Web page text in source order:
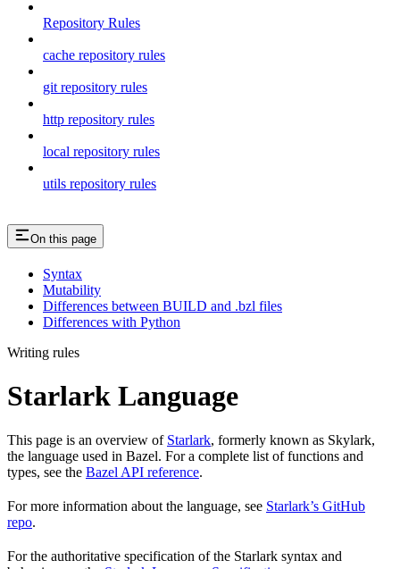
Repository Rules
cache repository rules
git repository rules
http repository rules
local repository rules
utils repository rules
On this page
Syntax
Mutability
Differences between BUILD and .bzl files
Differences with Python
Writing rules
Starlark Language
This page is an overview of Starlark, formerly known as Skylark,
the language used in Bazel. For a complete list of functions and
types, see the Bazel API reference.
For more information about the language, see Starlark’s GitHub
repo.
For the authoritative specification of the Starlark syntax and